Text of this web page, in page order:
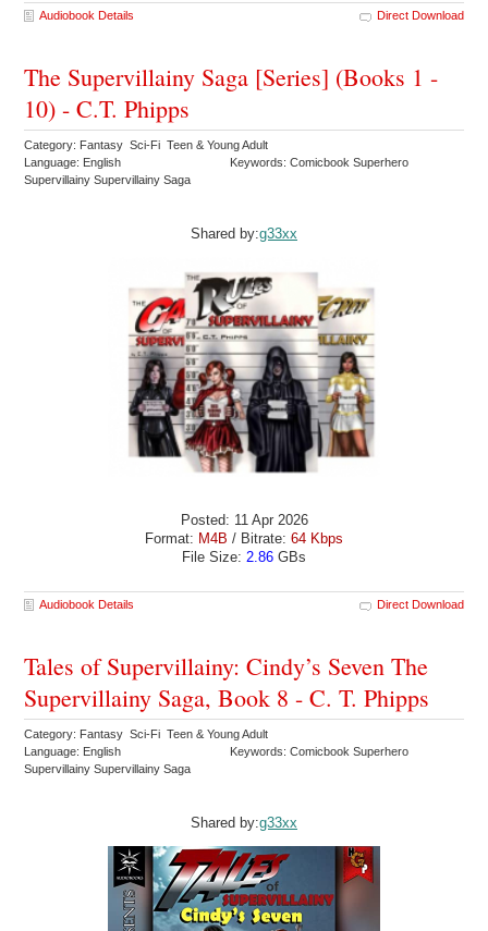
Audiobook Details Direct Download
The Supervillainy Saga [Series] (Books 1 -
10) - C.T. Phipps
Category: Fantasy Sci-Fi Teen & Young Adult
Language: English
Keywords: Comicbook Superhero
Supervillainy Supervillainy Saga
Shared by:g33xx
Posted: 11 Apr 2026
Format: M4B / Bitrate: 64 Kbps
File Size: 2.86 GBs
Audiobook Details Direct Download
Tales of Supervillainy: Cindy’s Seven The
Supervillainy Saga, Book 8 - C. T. Phipps
Category: Fantasy Sci-Fi Teen & Young Adult
Language: English
Keywords: Comicbook Superhero
Supervillainy Supervillainy Saga
Shared by:g33xx